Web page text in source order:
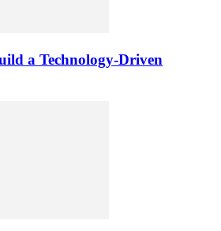
a Technology-Driven